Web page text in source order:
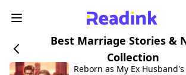
Best Marriage Stories &
Collection
Reborn as My Ex